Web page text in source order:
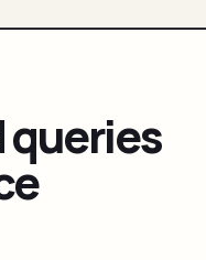
queries